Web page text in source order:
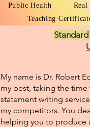
Public Health
Real
Teaching
My name is Dr. Robert
my best, taking the
statement writing
my competitors. You
helping you to produce